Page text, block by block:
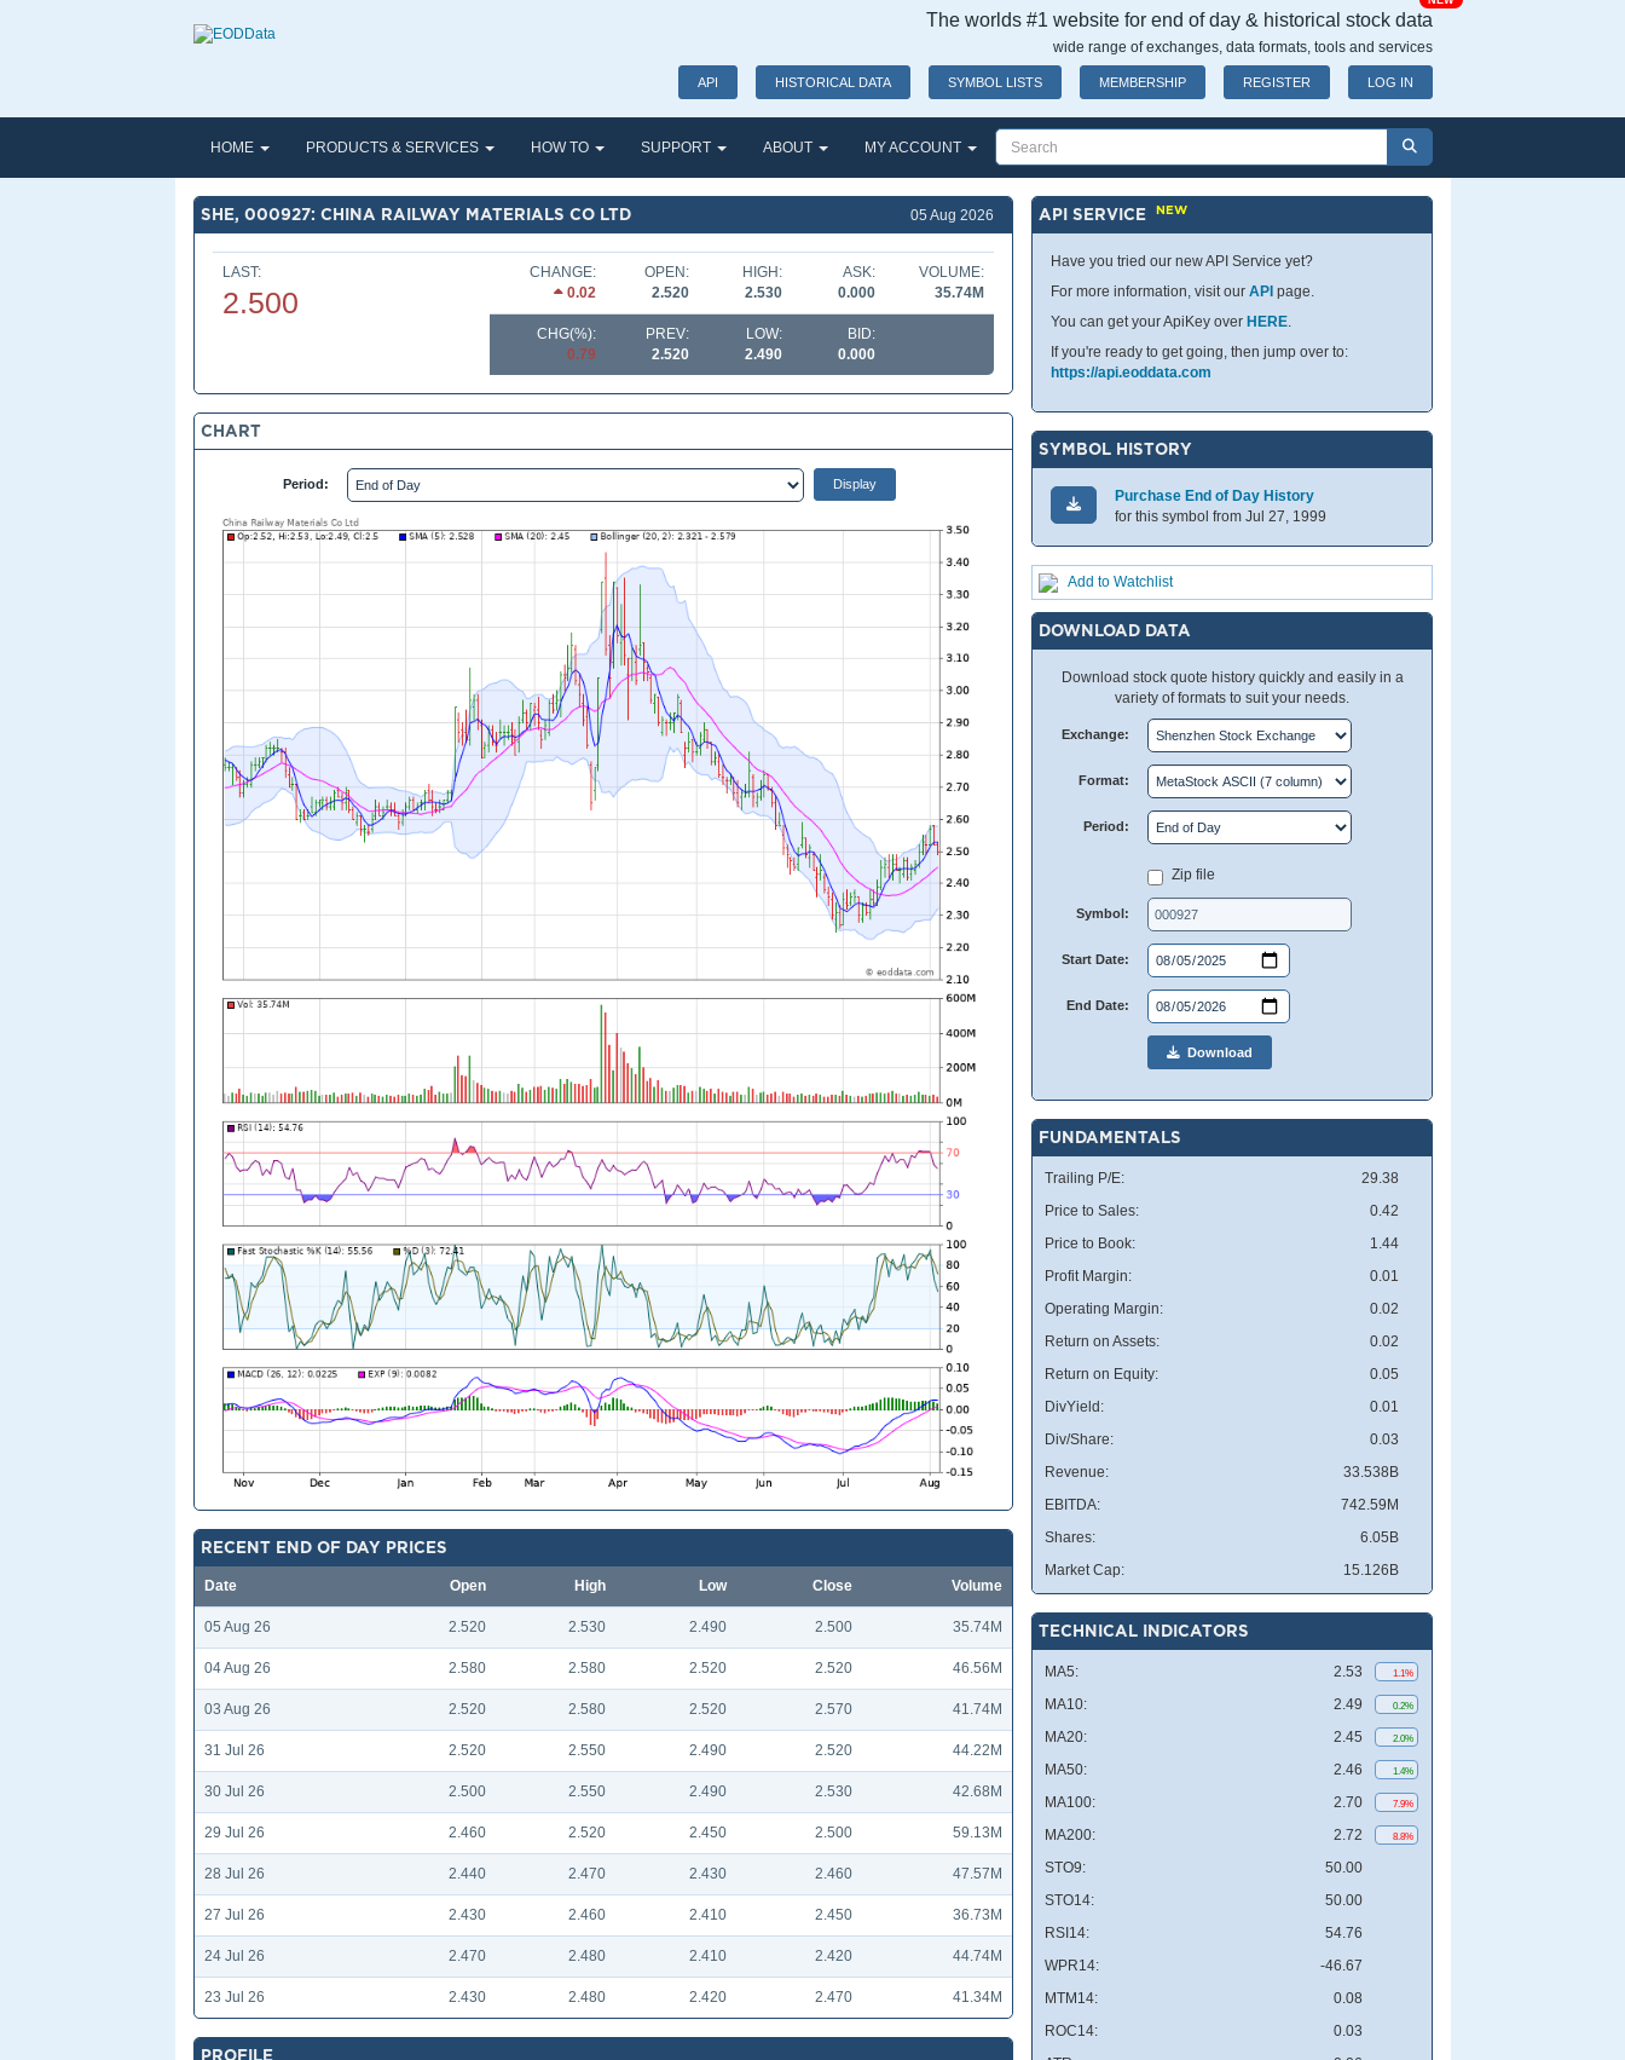
The worlds #1 website for end of day & historical stock data
wide range of exchanges, data formats, tools and services
API HISTORICAL DATA SYMBOL LISTS MEMBERSHIP REGISTER LOG IN
HOME PRODUCTS & SERVICES HOW TO SUPPORT ABOUT MY ACCOUNT
SHE, 000927: CHINA RAILWAY MATERIALS CO LTD 05 Aug 2026
LAST:
2.500
CHANGE:
0.02
OPEN:
2.520
HIGH:
2.530
ASK:
0.000
VOLUME:
35.74M
CHG(%):
0.79
PREV:
2.520
LOW:
2.490
BID:
0.000
CHART
Period:
RECENT END OF DAY PRICES
Date Open High Low Close Volume
05 Aug 26 2.520 2.530 2.490 2.500 35.74M
04 Aug 26 2.580 2.580 2.520 2.520 46.56M
03 Aug 26 2.520 2.580 2.520 2.570 41.74M
31 Jul 26 2.520 2.550 2.490 2.520 44.22M
30 Jul 26 2.500 2.550 2.490 2.530 42.68M
29 Jul 26 2.460 2.520 2.450 2.500 59.13M
28 Jul 26 2.440 2.470 2.430 2.460 47.57M
27 Jul 26 2.430 2.460 2.410 2.450 36.73M
24 Jul 26 2.470 2.480 2.410 2.420 44.74M
23 Jul 26 2.430 2.480 2.420 2.470 41.34M
PROFILE
API SERVICENEW
Have you tried our new API Service yet?
For more information, visit ourAPI page.
You can get your ApiKey over HERE.
If you're ready to get going, then jump over to:
https://api.eoddata.com
SYMBOL HISTORY
Purchase End of Day History
for this symbol from Jul 27, 1999
Add to Watchlist
DOWNLOAD DATA
Download stock quote history quickly and easily in a
variety of formats to suit your needs.
Exchange:
Format:
Period:
Zip file
Symbol:
Start Date:
End Date:
Download
FUNDAMENTALS
Trailing P/E:
29.38
Price to Sales:
0.42
Price to Book:
1.44
Profit Margin:
0.01
Operating Margin:
0.02
Return on Assets:
0.02
Return on Equity:
0.05
DivYield:
0.01
Div/Share:
0.03
Revenue:
33.538B
EBITDA:
742.59M
Shares:
6.05B
Market Cap:
15.126B
TECHNICAL INDICATORS
MA5: 2.53 1.1%
MA10: 2.49 0.2%
MA20: 2.45 2.0%
MA50: 2.46 1.4%
MA100: 2.70 7.9%
MA200: 2.72 8.8%
STO9:
50.00
STO14:
50.00
RSI14:
54.76
WPR14:
-46.67
MTM14:
0.08
ROC14:
0.03